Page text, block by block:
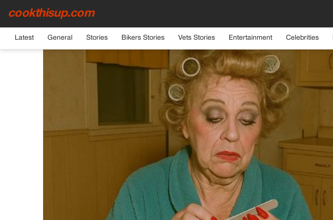
cookthisup.com
Latest General Stories Bikers Stories Vets Stories Entertainment Celebrities
HOME›GENERAL